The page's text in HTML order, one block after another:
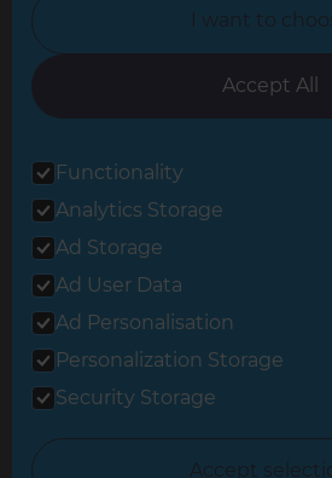
Oxfordshire
South East
© 2026 Refresh
Privacy Statement
All Refresh Renovations franchises are
I want to
Accept All
Functionality
Analytics Storage
Ad Storage
Ad User Data
Ad Personalisation
Personalization Storage
Security Storage
Accept